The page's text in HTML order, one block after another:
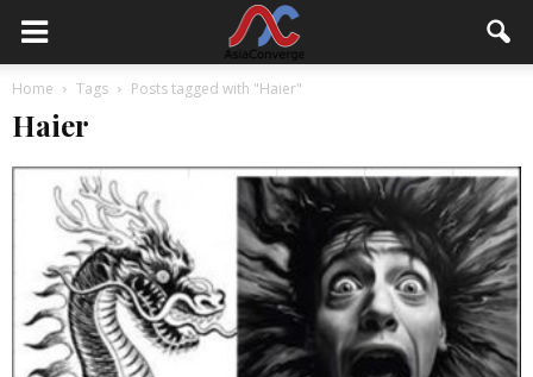
Home Tags Posts tagged with "Haier"
Haier